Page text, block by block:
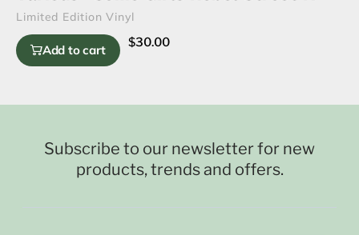
Limited Edition Vinyl
Add to cart $30.00
Subscribe to our newsletter for new
products, trends and offers.